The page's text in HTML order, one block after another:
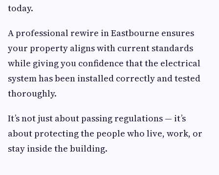
today.
A professional rewire in Eastbourne ensures
your property aligns with current standards
while giving you confidence that the electrical
system has been installed correctly and tested
thoroughly.
It’s not just about passing regulations — it’s
about protecting the people who live, work, or
stay inside the building.